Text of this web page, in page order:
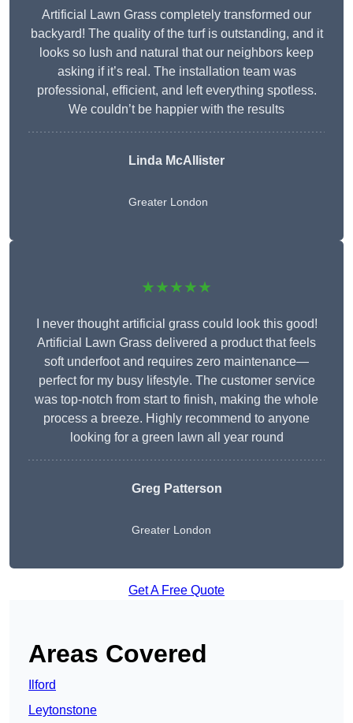
Artificial Lawn Grass completely transformed our
backyard! The quality of the turf is outstanding, and it
looks so lush and natural that our neighbors keep
asking if it’s real. The installation team was
professional, efficient, and left everything spotless.
We couldn’t be happier with the results
Linda McAllister
Greater London
★★★★★
I never thought artificial grass could look this good!
Artificial Lawn Grass delivered a product that feels
soft underfoot and requires zero maintenance—
perfect for my busy lifestyle. The customer service
was top-notch from start to finish, making the whole
process a breeze. Highly recommend to anyone
looking for a green lawn all year round
Greg Patterson
Greater London
Get A Free Quote
Areas Covered
Ilford
Leytonstone